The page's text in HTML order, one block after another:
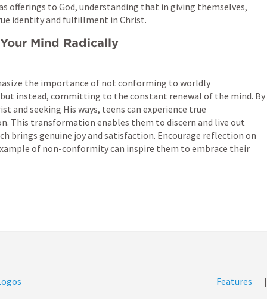
offerings to God, understanding that in giving themselves,
identity and fulfillment in Christ.
Mind Radically
the importance of not conforming to worldly
instead, committing to the constant renewal of the mind. By
and seeking His ways, teens can experience true
This transformation enables them to discern and live out
brings genuine joy and satisfaction. Encourage reflection on
of non-conformity can inspire them to embrace their
Features |